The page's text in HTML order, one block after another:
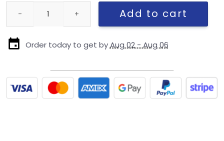
Orioles vs Rangers House Divided Flag, MLB House Divided Flag
Add to cart
Order today to get byAug 02 - Aug 06